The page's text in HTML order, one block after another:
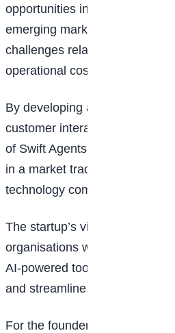
opportunities in the AI
emerging markets where
challenges related to staffing,
operational costs.
By developing a platform
customer interactions from
of Swift Agents are positioning
in a market traditionally
technology companies.
The startup’s vision comes at a
organisations worldwide are
AI-powered tools to improve
and streamline business
For the founders, the mission